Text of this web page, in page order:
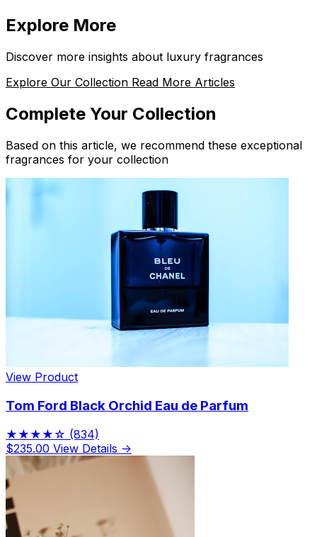
Explore More
Discover more insights about luxury fragrances
Explore Our Collection Read More Articles
Complete Your Collection
Based on this article, we recommend these exceptional
fragrances for your collection
View Product
Tom Ford Black Orchid Eau de Parfum
★★★★☆ (834)
$235.00 View Details →